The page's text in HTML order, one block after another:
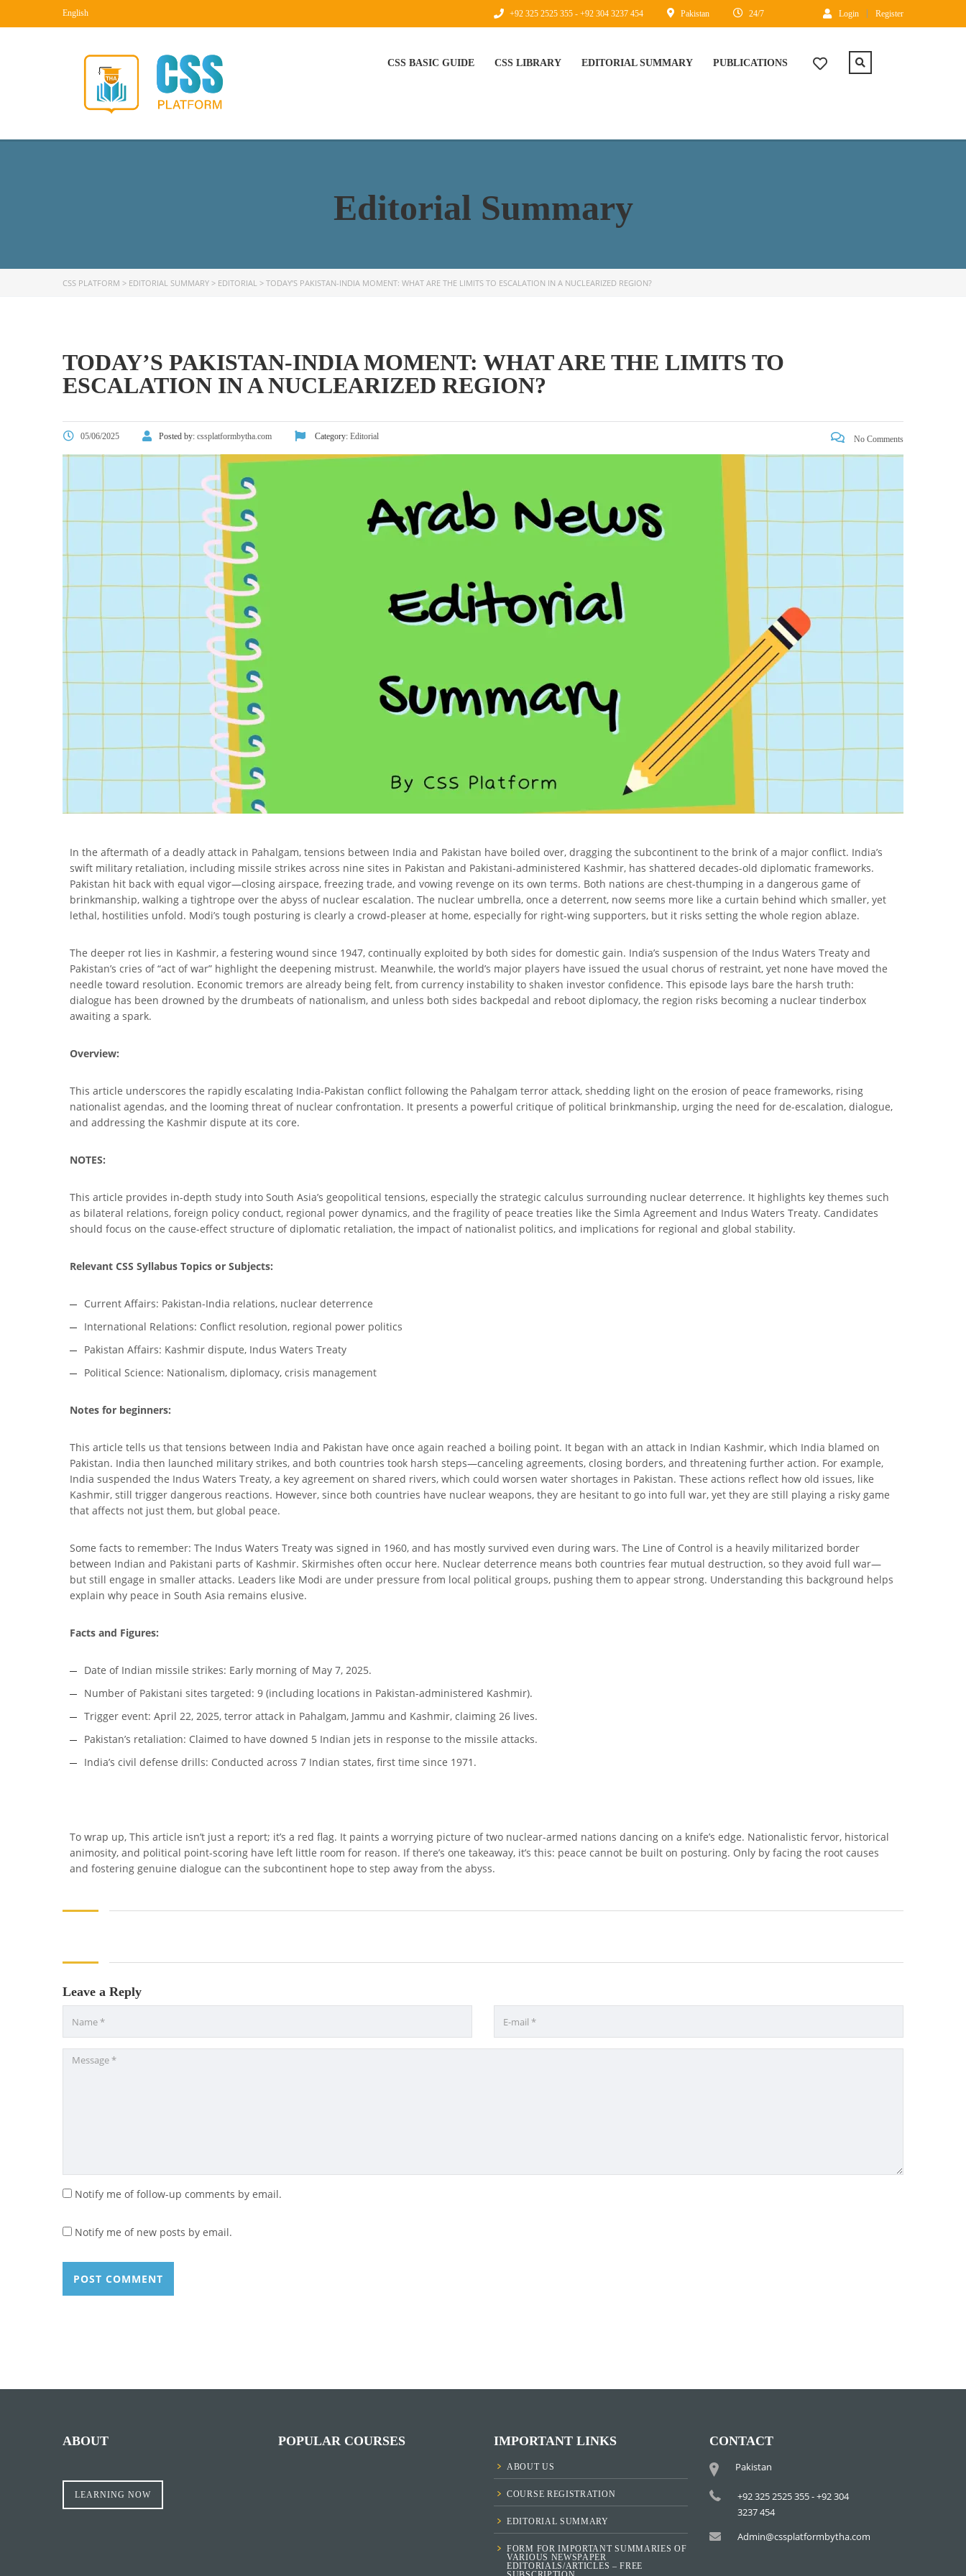
English Login Register
24/7
Pakistan
+92 325 2525 355 - +92 304 3237 454
CSS BASIC GUIDE CSS LIBRARY EDITORIAL SUMMARY PUBLICATIONS
Editorial Summary
CSS PLATFORM > EDITORIAL SUMMARY > EDITORIAL > TODAY’S PAKISTAN-INDIA MOMENT: WHAT ARE THE LIMITS TO ESCALATION IN A NUCLEARIZED REGION?
TODAY’S PAKISTAN-INDIA MOMENT: WHAT ARE THE LIMITS TO
ESCALATION IN A NUCLEARIZED REGION?
05/06/2025 Posted by: cssplatformbytha.com Category: Editorial No Comments
In the aftermath of a deadly attack in Pahalgam, tensions between India and Pakistan have boiled over, dragging the subcontinent to the brink of a major conflict. India’s
swift military retaliation, including missile strikes across nine sites in Pakistan and Pakistani-administered Kashmir, has shattered decades-old diplomatic frameworks.
Pakistan hit back with equal vigor—closing airspace, freezing trade, and vowing revenge on its own terms. Both nations are chest-thumping in a dangerous game of
brinkmanship, walking a tightrope over the abyss of nuclear escalation. The nuclear umbrella, once a deterrent, now seems more like a curtain behind which smaller, yet
lethal, hostilities unfold. Modi’s tough posturing is clearly a crowd-pleaser at home, especially for right-wing supporters, but it risks setting the whole region ablaze.
The deeper rot lies in Kashmir, a festering wound since 1947, continually exploited by both sides for domestic gain. India’s suspension of the Indus Waters Treaty and
Pakistan’s cries of “act of war” highlight the deepening mistrust. Meanwhile, the world’s major players have issued the usual chorus of restraint, yet none have moved the
needle toward resolution. Economic tremors are already being felt, from currency instability to shaken investor confidence. This episode lays bare the harsh truth:
dialogue has been drowned by the drumbeats of nationalism, and unless both sides backpedal and reboot diplomacy, the region risks becoming a nuclear tinderbox
awaiting a spark.
Overview:
This article underscores the rapidly escalating India-Pakistan conflict following the Pahalgam terror attack, shedding light on the erosion of peace frameworks, rising
nationalist agendas, and the looming threat of nuclear confrontation. It presents a powerful critique of political brinkmanship, urging the need for de-escalation, dialogue,
and addressing the Kashmir dispute at its core.
NOTES:
This article provides in-depth study into South Asia’s geopolitical tensions, especially the strategic calculus surrounding nuclear deterrence. It highlights key themes such
as bilateral relations, foreign policy conduct, regional power dynamics, and the fragility of peace treaties like the Simla Agreement and Indus Waters Treaty. Candidates
should focus on the cause-effect structure of diplomatic retaliation, the impact of nationalist politics, and implications for regional and global stability.
Relevant CSS Syllabus Topics or Subjects:
Current Affairs: Pakistan-India relations, nuclear deterrence
International Relations: Conflict resolution, regional power politics
Pakistan Affairs: Kashmir dispute, Indus Waters Treaty
Political Science: Nationalism, diplomacy, crisis management
Notes for beginners:
This article tells us that tensions between India and Pakistan have once again reached a boiling point. It began with an attack in Indian Kashmir, which India blamed on
Pakistan. India then launched military strikes, and both countries took harsh steps—canceling agreements, closing borders, and threatening further action. For example,
India suspended the Indus Waters Treaty, a key agreement on shared rivers, which could worsen water shortages in Pakistan. These actions reflect how old issues, like
Kashmir, still trigger dangerous reactions. However, since both countries have nuclear weapons, they are hesitant to go into full war, yet they are still playing a risky game
that affects not just them, but global peace.
Some facts to remember: The Indus Waters Treaty was signed in 1960, and has mostly survived even during wars. The Line of Control is a heavily militarized border
between Indian and Pakistani parts of Kashmir. Skirmishes often occur here. Nuclear deterrence means both countries fear mutual destruction, so they avoid full war—
but still engage in smaller attacks. Leaders like Modi are under pressure from local political groups, pushing them to appear strong. Understanding this background helps
explain why peace in South Asia remains elusive.
Facts and Figures:
Date of Indian missile strikes: Early morning of May 7, 2025.
Number of Pakistani sites targeted: 9 (including locations in Pakistan-administered Kashmir).
Trigger event: April 22, 2025, terror attack in Pahalgam, Jammu and Kashmir, claiming 26 lives.
Pakistan’s retaliation: Claimed to have downed 5 Indian jets in response to the missile attacks.
India’s civil defense drills: Conducted across 7 Indian states, first time since 1971.
To wrap up, This article isn’t just a report; it’s a red flag. It paints a worrying picture of two nuclear-armed nations dancing on a knife’s edge. Nationalistic fervor, historical
animosity, and political point-scoring have left little room for reason. If there’s one takeaway, it’s this: peace cannot be built on posturing. Only by facing the root causes
and fostering genuine dialogue can the subcontinent hope to step away from the abyss.
Leave a Reply
Notify me of follow-up comments by email.
Notify me of new posts by email.
ABOUT
LEARNING NOW
POPULAR COURSES IMPORTANT LINKS
ABOUT US
COURSE REGISTRATION
EDITORIAL SUMMARY
FORM FOR IMPORTANT SUMMARIES OF
VARIOUS NEWSPAPER
EDITORIALS/ARTICLES – FREE
CONTACT
Pakistan
+92 325 2525 355 - +92 304
3237 454
Admin@cssplatformbytha.com